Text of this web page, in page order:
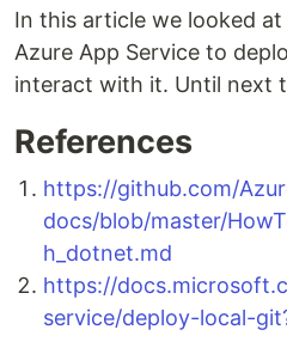
In this article we looked
Azure App Service to
interact with it. Until next
References
https://github.com/
docs/blob/master/
h_dotnet.md
https://
service/deploy-local-